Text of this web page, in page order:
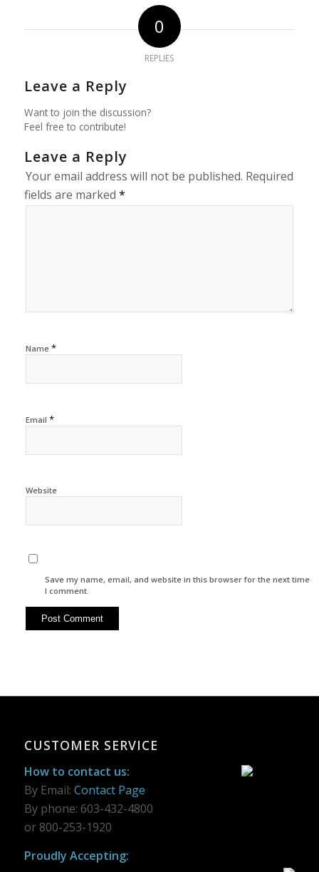
0
REPLIES
Leave a Reply
Want to join the discussion?
Feel free to contribute!
Leave a Reply
Your email address will not be published. Required
fields are marked *
Name *
Email *
Website
Save my name, email, and website in this browser for the next time
I comment.
CUSTOMER SERVICE
How to contact us:
By Email: Contact Page
By phone: 603-432-4800
or 800-253-1920
Proudly Accepting: